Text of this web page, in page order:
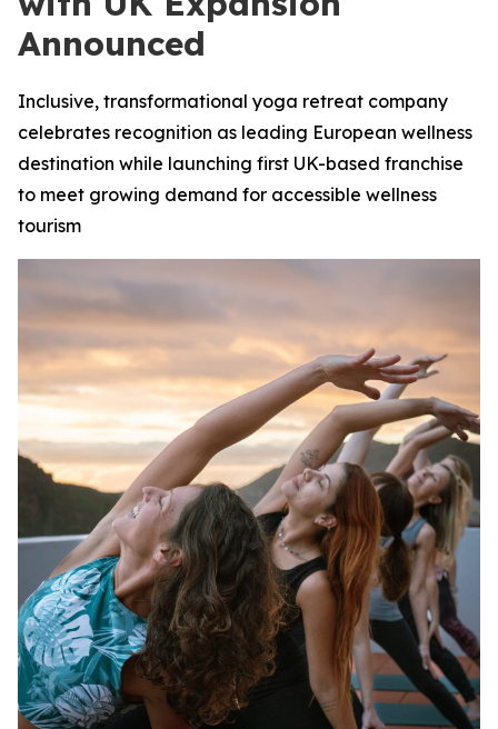
Announced
Inclusive, transformational yoga retreat company
celebrates recognition as leading European wellness
destination while launching first UK-based franchise
to meet growing demand for accessible wellness
tourism